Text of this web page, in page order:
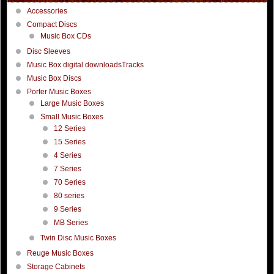
Accessories
Compact Discs
Music Box CDs
Disc Sleeves
Music Box digital downloadsTracks
Music Box Discs
Porter Music Boxes
Large Music Boxes
Small Music Boxes
12 Series
15 Series
4 Series
7 Series
70 Series
80 series
9 Series
MB Series
Twin Disc Music Boxes
Reuge Music Boxes
Storage Cabinets